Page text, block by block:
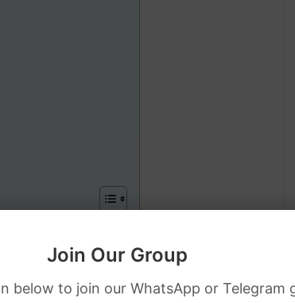
Join Our Group
below to join our WhatsApp or Telegram
to PKR Rate